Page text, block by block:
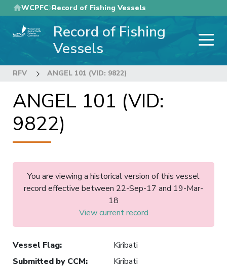
Skip
to
main
WCPFC Record of Fishing Vessels
Record of Fishing
Vessels
RFV ANGEL 101 (VID: 9822)
ANGEL 101 (VID:
9822)
You are viewing a historical version of this vessel
record effective between 22-Sep-17 and 19-Mar-
18
View current record
Vessel Flag:
Kiribati
Submitted by CCM:
Kiribati